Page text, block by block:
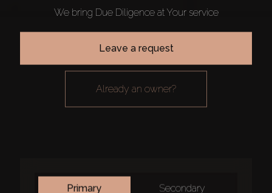
We bring Due Diligence at Your service
Leave a request
already an owner?
primary secondary